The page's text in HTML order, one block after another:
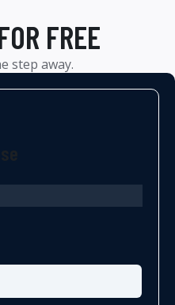
FREE
step away.